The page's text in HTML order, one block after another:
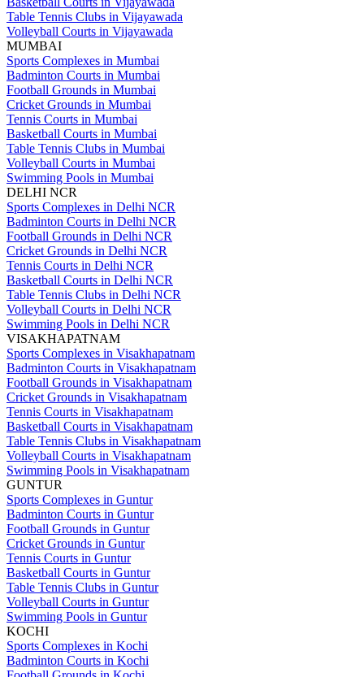
Table Tennis Clubs in Vijayawada
Volleyball Courts in Vijayawada
MUMBAI
Sports Complexes in Mumbai
Badminton Courts in Mumbai
Football Grounds in Mumbai
Cricket Grounds in Mumbai
Tennis Courts in Mumbai
Basketball Courts in Mumbai
Table Tennis Clubs in Mumbai
Volleyball Courts in Mumbai
Swimming Pools in Mumbai
DELHI NCR
Sports Complexes in Delhi NCR
Badminton Courts in Delhi NCR
Football Grounds in Delhi NCR
Cricket Grounds in Delhi NCR
Tennis Courts in Delhi NCR
Basketball Courts in Delhi NCR
Table Tennis Clubs in Delhi NCR
Volleyball Courts in Delhi NCR
Swimming Pools in Delhi NCR
VISAKHAPATNAM
Sports Complexes in Visakhapatnam
Badminton Courts in Visakhapatnam
Football Grounds in Visakhapatnam
Cricket Grounds in Visakhapatnam
Tennis Courts in Visakhapatnam
Basketball Courts in Visakhapatnam
Table Tennis Clubs in Visakhapatnam
Volleyball Courts in Visakhapatnam
Swimming Pools in Visakhapatnam
GUNTUR
Sports Complexes in Guntur
Badminton Courts in Guntur
Football Grounds in Guntur
Cricket Grounds in Guntur
Tennis Courts in Guntur
Basketball Courts in Guntur
Table Tennis Clubs in Guntur
Volleyball Courts in Guntur
Swimming Pools in Guntur
KOCHI
Sports Complexes in Kochi
Badminton Courts in Kochi